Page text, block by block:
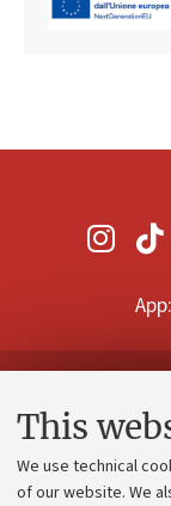
This
We use technical
of our website. We
App: